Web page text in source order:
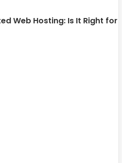
Web Hosting: Is It Right for